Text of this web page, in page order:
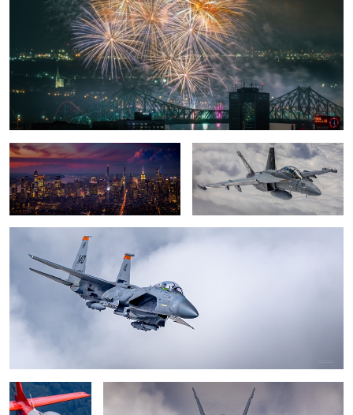
0
Manhattan The EA-18 Growler
F-15E
(Val-halla)
Boeing EA-18G Growler